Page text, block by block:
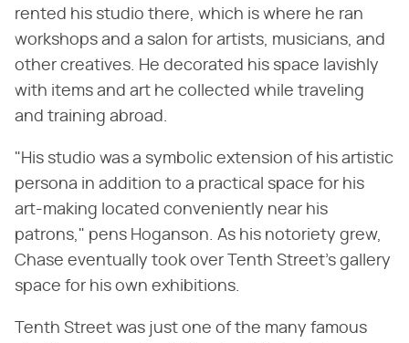
rented his studio there, which is where he ran
workshops and a salon for artists, musicians, and
other creatives. He decorated his space lavishly
with items and art he collected while traveling
and training abroad.
"His studio was a symbolic extension of his artistic
persona in addition to a practical space for his
art-making located conveniently near his
patrons," pens Hoganson. As his notoriety grew,
Chase eventually took over Tenth Street's gallery
space for his own exhibitions.
Tenth Street was just one of the many famous